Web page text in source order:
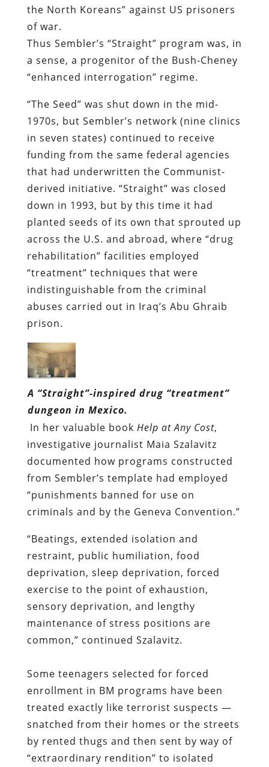
the North Koreans” against US prisoners
of war.
Thus Sembler’s “Straight” program was, in
a sense, a progenitor of the Bush-Cheney
“enhanced interrogation” regime.
“The Seed” was shut down in the mid-
1970s, but Sembler’s network (nine clinics
in seven states) continued to receive
funding from the same federal agencies
that had underwritten the Communist-
derived initiative. “Straight” was closed
down in 1993, but by this time it had
planted seeds of its own that sprouted up
across the U.S. and abroad, where “drug
rehabilitation” facilities employed
“treatment” techniques that were
indistinguishable from the criminal
abuses carried out in Iraq’s Abu Ghraib
prison.
A “Straight”-inspired drug “treatment”
dungeon in Mexico.
In her valuable book Help at Any Cost,
investigative journalist Maia Szalavitz
documented how programs constructed
from Sembler’s template had employed
“punishments banned for use on
criminals and by the Geneva Convention.”
“Beatings, extended isolation and
restraint, public humiliation, food
deprivation, sleep deprivation, forced
exercise to the point of exhaustion,
sensory deprivation, and lengthy
maintenance of stress positions are
common,” continued Szalavitz.
Some teenagers selected for forced
enrollment in BM programs have been
treated exactly like terrorist suspects —
snatched from their homes or the streets
by rented thugs and then sent by way of
“extraordinary rendition” to isolated